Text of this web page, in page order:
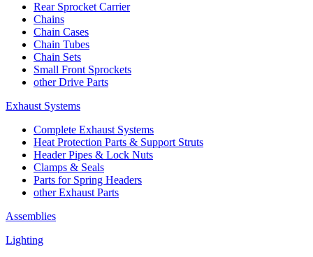
Rear Sprocket Carrier
Chains
Chain Cases
Chain Tubes
Chain Sets
Small Front Sprockets
other Drive Parts
Exhaust Systems
Complete Exhaust Systems
Heat Protection Parts & Support Struts
Header Pipes & Lock Nuts
Clamps & Seals
Parts for Spring Headers
other Exhaust Parts
Assemblies
Lighting